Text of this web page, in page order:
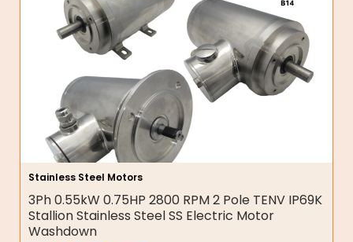
Stainless Steel Motors
3Ph 0.55kW 0.75HP 2800 RPM 2 Pole TENV IP69K
Stallion Stainless Steel SS Electric Motor
Washdown